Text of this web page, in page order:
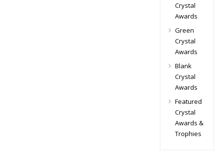
Crystal
Awards
Green
Crystal
Awards
Blank
Crystal
Awards
Featured
Crystal
Awards &
Trophies